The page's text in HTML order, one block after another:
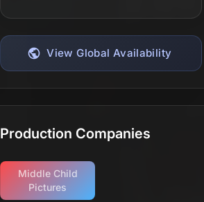
View Global Availability
Production Companies
Middle Child
Pictures